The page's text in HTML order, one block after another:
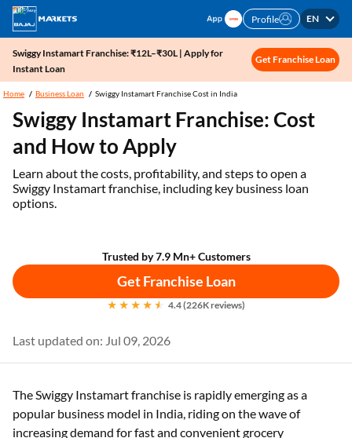
Profile EN
Swiggy Instamart Franchise: ₹12L–₹30L | Apply for
Instant Loan
Get Franchise Loan
Home Business Loan Swiggy Instamart Franchise Cost in India
Swiggy Instamart Franchise: Cost
and How to Apply
Learn about the costs, profitability, and steps to open a
Swiggy Instamart franchise, including key business loan
options.
Trusted by 7.9 Mn+ Customers
Get Franchise Loan
4.4 (226K reviews)
Last updated on: Jul 09, 2026
The Swiggy Instamart franchise is rapidly emerging as a
popular business model in India, riding on the wave of
increasing demand for fast and convenient grocery